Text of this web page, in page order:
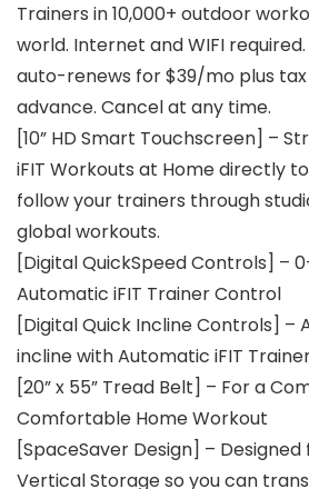
Trainers in 10,000+ outdoor
world. Internet and WIFI
auto-renews for $39/mo plus
advance. Cancel at any time.
[10” HD Smart Touchscreen] –
iFIT Workouts at Home directly
follow your trainers through
global workouts.
[Digital QuickSpeed Controls] –
Automatic iFIT Trainer Control
[Digital Quick Incline Controls] –
incline with Automatic iFIT
[20” x 55” Tread Belt] – For a
Comfortable Home Workout
[SpaceSaver Design] –
Vertical Storage so you can